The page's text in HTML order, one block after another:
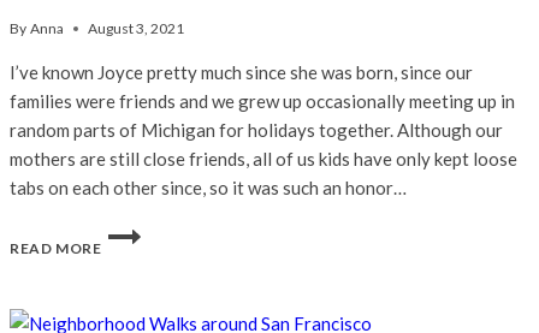
By Anna August 3, 2021
I’ve known Joyce pretty much since she was born, since our
families were friends and we grew up occasionally meeting up in
random parts of Michigan for holidays together. Although our
mothers are still close friends, all of us kids have only kept loose
tabs on each other since, so it was such an honor…
READ MORE
JOYCE
&
CHINATOWN